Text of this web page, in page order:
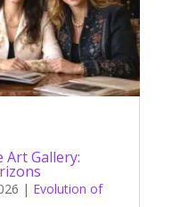
Art Gallery:
| Evolution of